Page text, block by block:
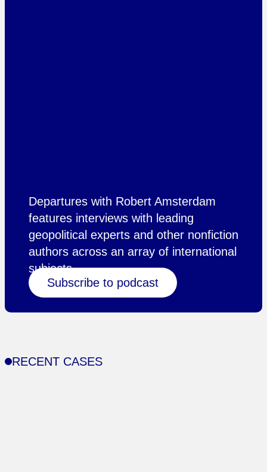
Departures with Robert Amsterdam
features interviews with leading
geopolitical experts and other nonfiction
authors across an array of international
subjects.
Subscribe to podcast
RECENT CASES